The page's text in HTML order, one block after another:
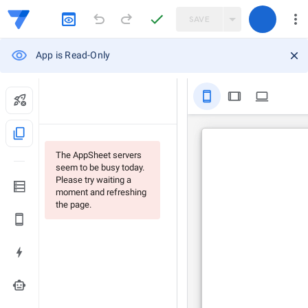
SAVE
App is Read-Only
content_copy
smart_toy
The AppSheet servers
seem to be busy today.
Please try waiting a
moment and refreshing
the page.
stay_primary_portrait tablet computer